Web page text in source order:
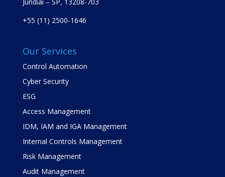
+55 (11) 2500-1646
Our Services
Control Automation
Cyber Security
ESG
Access Management
IDM, IAM and IGA Management
Internal Controls Management
Risk Management
Audit Management